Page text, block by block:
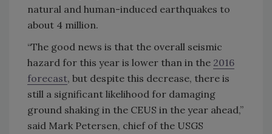
natural and human-induced earthquakes to
about 4 million.
“The good news is that the overall seismic
hazard for this year is lower than in the 2016
forecast, but despite this decrease, there is
still a significant likelihood for damaging
ground shaking in the CEUS in the year ahead,”
said Mark Petersen, chief of the USGS